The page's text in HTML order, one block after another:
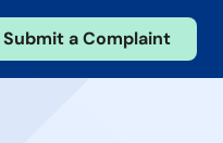
Submit a Complaint